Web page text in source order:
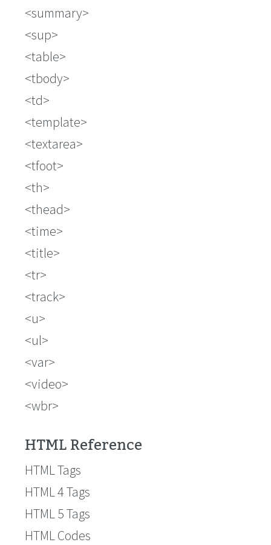
summary
sup
table
tbody
td
template
textarea
tfoot
th
thead
time
title
tr
track
u
ul
var
video
wbr
HTML Reference
HTML Tags
HTML 4 Tags
HTML 5 Tags
HTML Codes